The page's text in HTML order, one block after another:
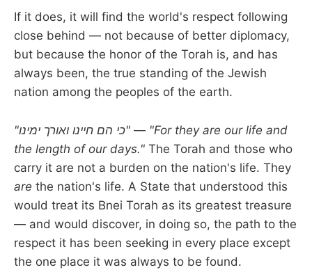
If it does, it will find the world's respect following
close behind — not because of better diplomacy,
but because the honor of the Torah is, and has
always been, the true standing of the Jewish
nation among the peoples of the earth.
"כי הם חיינו ואורך ימינו" — "For they are our life and
the length of our days." The Torah and those who
carry it are not a burden on the nation's life. They
are the nation's life. A State that understood this
would treat its Bnei Torah as its greatest treasure
— and would discover, in doing so, the path to the
respect it has been seeking in every place except
the one place it was always to be found.